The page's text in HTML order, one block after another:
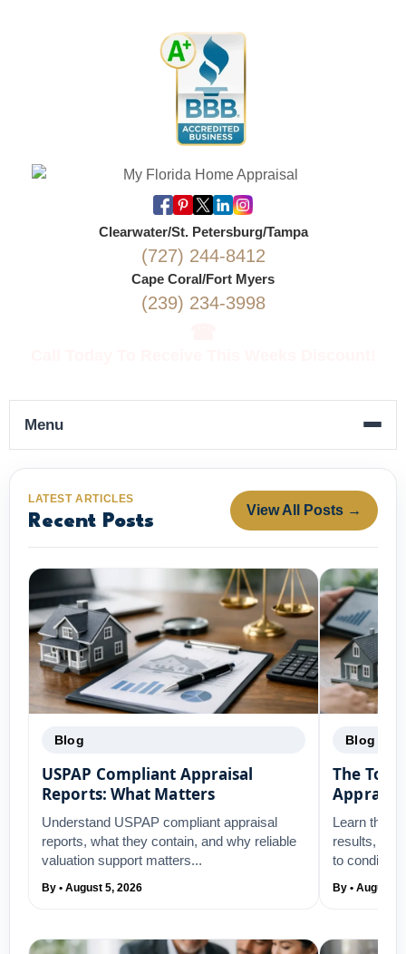
Clearwater/St. Petersburg/Tampa
(727) 244-8412
Cape Coral/Fort Myers
(239) 234-3998
Menu
LATEST ARTICLES
Recent Posts
View All Posts →
Blog
USPAP Compliant Appraisal
Reports: What Matters
Understand USPAP compliant appraisal
reports, what they contain, and why reliable
valuation support matters...
By • August 5, 2026
Blog
The Top
Learn the
results,
to
By • August